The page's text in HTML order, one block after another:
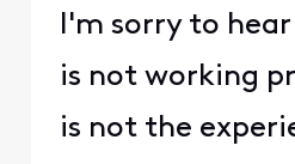
I'm sorry to
is not working
is not the